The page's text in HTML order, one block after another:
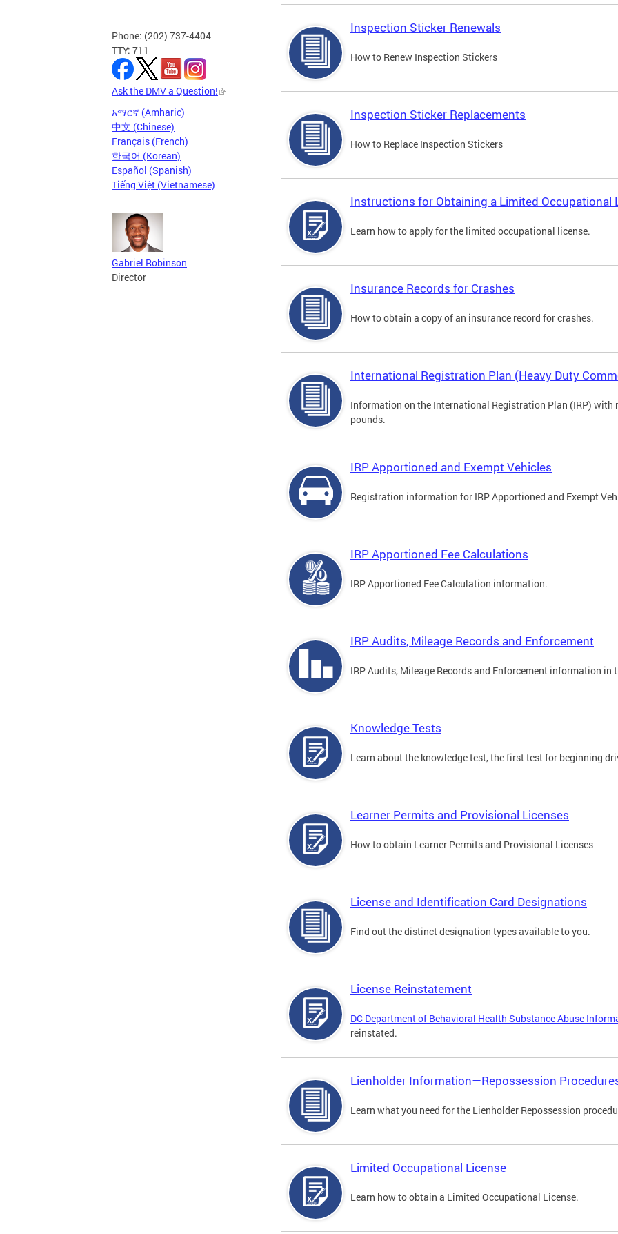
Phone: (202) 737-4404
TTY: 711
Ask the DMV a Question!
አማርኛ (Amharic)
中文 (Chinese)
Français (French)
한국어 (Korean)
Español (Spanish)
Tiếng Việt (Vietnamese)
Gabriel Robinson
Director
Inspection Sticker Renewals
How to Renew Inspection Stickers
Inspection Sticker Replacements
How to Replace Inspection Stickers
Instructions for Obtaining a Limited Occupational
Learn how to apply for the limited occupational license.
Insurance Records for Crashes
How to obtain a copy of an insurance record for crashes.
International Registration Plan (Heavy Duty
Information on the International Registration Plan (IRP) with
pounds.
IRP Apportioned and Exempt Vehicles
Registration information for IRP Apportioned and Exempt
IRP Apportioned Fee Calculations
IRP Apportioned Fee Calculation information.
IRP Audits, Mileage Records and Enforcement
IRP Audits, Mileage Records and Enforcement information in
Knowledge Tests
Learn about the knowledge test, the first test for beginning
Learner Permits and Provisional Licenses
How to obtain Learner Permits and Provisional Licenses
License and Identification Card Designations
Find out the distinct designation types available to you.
License Reinstatement
DC Department of Behavioral Health Substance Abuse
reinstated.
Lienholder Information—Repossession
Learn what you need for the Lienholder Repossession
Limited Occupational License
Learn how to obtain a Limited Occupational License.